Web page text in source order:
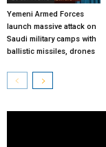
Yemeni Armed Forces
launch massive attack on
Saudi military camps with
ballistic missiles, drones